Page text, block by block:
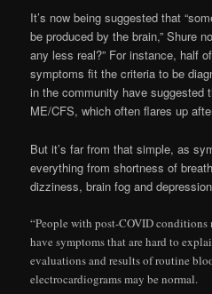
It’s now being suggested that
be produced by the brain,” Shure
any less real?” For instance, half
symptoms fit the criteria to be
in the community have suggested
ME/CFS, which often flares up
But it’s far from that simple, as
everything from shortness of
dizziness, brain fog and
“People with post-COVID
have symptoms that are hard to
evaluations and results of routine
electrocardiograms may be normal.